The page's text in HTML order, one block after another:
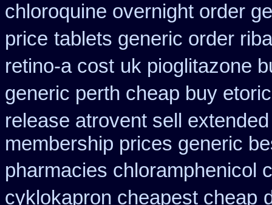
chloroquine overnight order
price tablets generic order
retino-a cost uk pioglitazone
generic perth cheap buy
release atrovent sell
membership prices generic
pharmacies chloramphenicol
cyklokapron cheapest cheap